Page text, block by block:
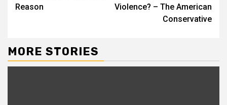
Reason
Violence? – The American
Conservative
MORE STORIES